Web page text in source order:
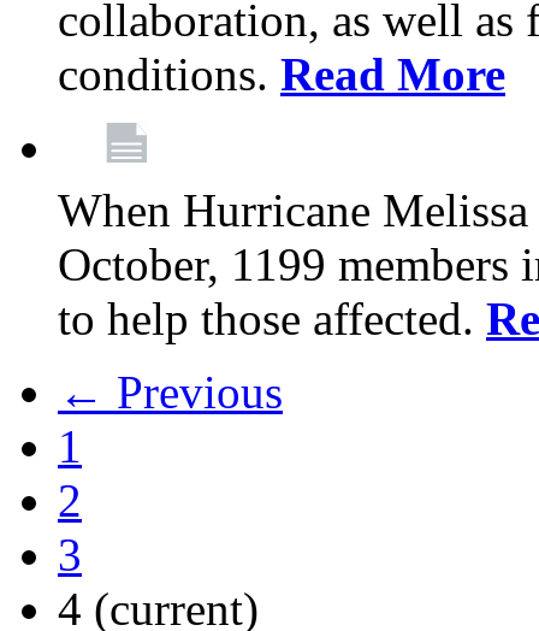
collaboration, as well as
conditions. Read More
When Hurricane
October, 1199 members
to help those affected.
← Previous
1
2
3
4 (current)